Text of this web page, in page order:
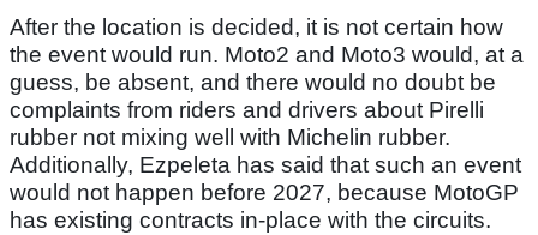
After the location is decided, it is not certain how
the event would run. Moto2 and Moto3 would, at a
guess, be absent, and there would no doubt be
complaints from riders and drivers about Pirelli
rubber not mixing well with Michelin rubber.
Additionally, Ezpeleta has said that such an event
would not happen before 2027, because MotoGP
has existing contracts in-place with the circuits.